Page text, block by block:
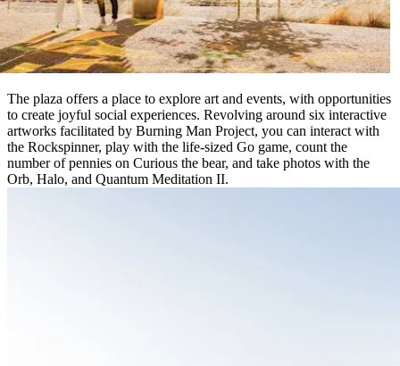
The plaza offers a place to explore art and events, with opportunities
to create joyful social experiences. Revolving around six interactive
artworks facilitated by Burning Man Project, you can interact with
the Rockspinner, play with the life-sized Go game, count the
number of pennies on Curious the bear, and take photos with the
Orb, Halo, and Quantum Meditation II.